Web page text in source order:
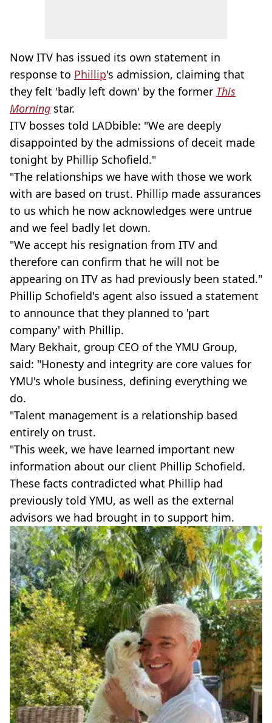
Now ITV has issued its own statement in
response to Phillip's admission, claiming that
they felt 'badly left down' by the former This
Morning star.
ITV bosses told LADbible: "We are deeply
disappointed by the admissions of deceit made
tonight by Phillip Schofield."
"The relationships we have with those we work
with are based on trust. Phillip made assurances
to us which he now acknowledges were untrue
and we feel badly let down.
"We accept his resignation from ITV and
therefore can confirm that he will not be
appearing on ITV as had previously been stated."
Phillip Schofield's agent also issued a statement
to announce that they planned to 'part
company' with Phillip.
Mary Bekhait, group CEO of the YMU Group,
said: "Honesty and integrity are core values for
YMU's whole business, defining everything we
do.
"Talent management is a relationship based
entirely on trust.
"This week, we have learned important new
information about our client Phillip Schofield.
These facts contradicted what Phillip had
previously told YMU, as well as the external
advisors we had brought in to support him.